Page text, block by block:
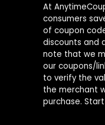
At
consumers
of coupon
discounts and
note that we
our coupons/
to verify the
the merchant
purchase.